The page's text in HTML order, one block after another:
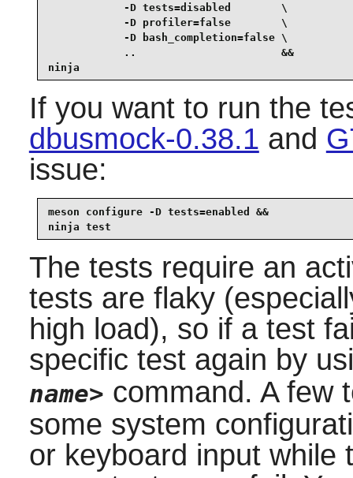
            -D tests=disabled        \
            -D profiler=false        \
            -D bash_completion=false \
            ..                       &&
ninja
If you want to run the
dbusmock-0.38.1 and
issue:
meson configure -D tests=enabled &&
ninja test
The tests require an
tests are flaky
high load), so if a test
specific test again by
name> command. A few
some system
or keyboard input while